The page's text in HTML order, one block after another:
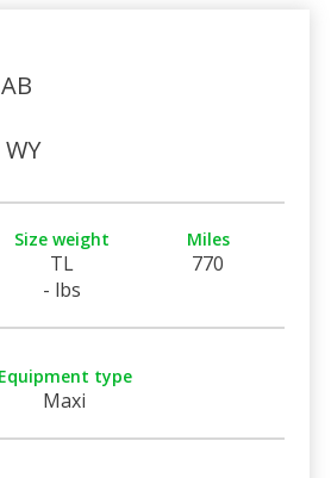
Size weight
TL
- lbs
Miles
770
Equipment type
Maxi